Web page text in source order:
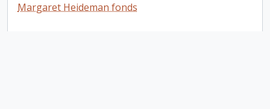
Margaret Heideman fonds